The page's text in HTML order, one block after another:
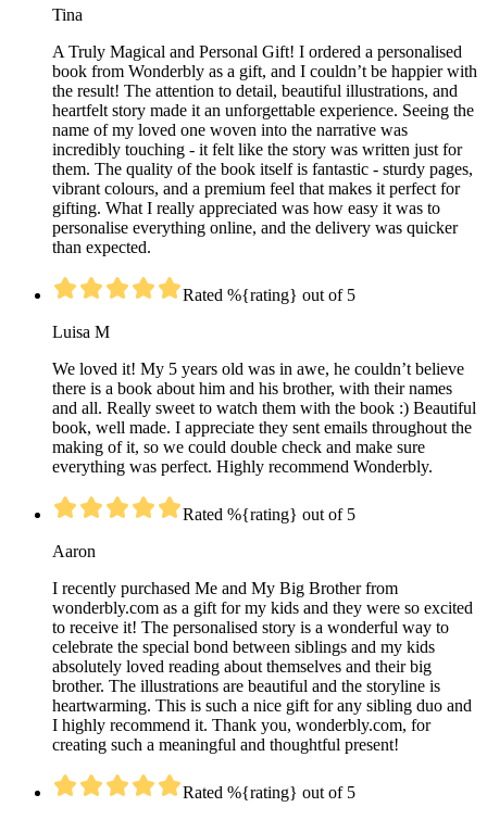
Tina
A Truly Magical and Personal Gift! I ordered a personalised
book from Wonderbly as a gift, and I couldn’t be happier with
the result! The attention to detail, beautiful illustrations, and
heartfelt story made it an unforgettable experience. Seeing the
name of my loved one woven into the narrative was
incredibly touching - it felt like the story was written just for
them. The quality of the book itself is fantastic - sturdy pages,
vibrant colours, and a premium feel that makes it perfect for
gifting. What I really appreciated was how easy it was to
personalise everything online, and the delivery was quicker
than expected.
Rated %{rating} out of 5
Luisa M
We loved it! My 5 years old was in awe, he couldn’t believe
there is a book about him and his brother, with their names
and all. Really sweet to watch them with the book :) Beautiful
book, well made. I appreciate they sent emails throughout the
making of it, so we could double check and make sure
everything was perfect. Highly recommend Wonderbly.
Rated %{rating} out of 5
Aaron
I recently purchased Me and My Big Brother from
wonderbly.com as a gift for my kids and they were so excited
to receive it! The personalised story is a wonderful way to
celebrate the special bond between siblings and my kids
absolutely loved reading about themselves and their big
brother. The illustrations are beautiful and the storyline is
heartwarming. This is such a nice gift for any sibling duo and
I highly recommend it. Thank you, wonderbly.com, for
creating such a meaningful and thoughtful present!
Rated %{rating} out of 5